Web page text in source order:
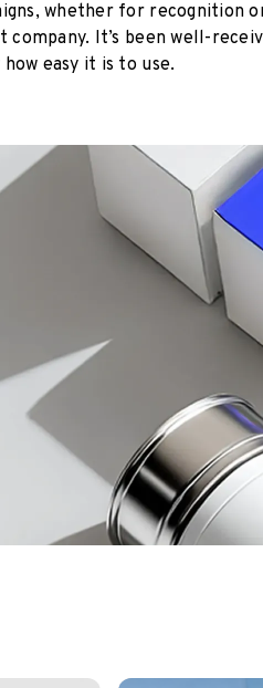
whether for recognition
It’s been well-
easy it is to use.